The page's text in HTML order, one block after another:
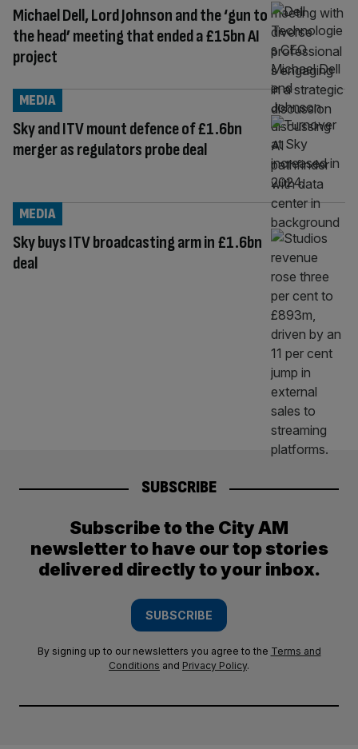
Michael Dell, Lord Johnson and the ‘gun to
the head’ meeting that ended a £15bn AI
project
Sky and ITV mount defence of £1.6bn
merger as regulators probe deal
MEDIA
Sky buys ITV broadcasting arm in £1.6bn
deal
MEDIA
SUBSCRIBE
Subscribe to the City AM
newsletter to have our top stories
delivered directly to your inbox.
SUBSCRIBE
By signing up to our newsletters you agree to the Terms and
Conditions and Privacy Policy.